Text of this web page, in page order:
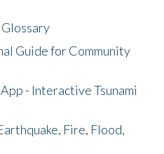
Guide for Community
- Interactive Tsunami
Fire, Flood,